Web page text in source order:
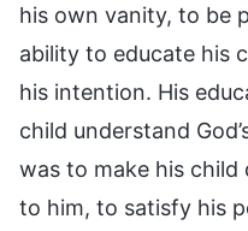
his own vanity, to be
ability to educate his
his intention. His
child understand
was to make his
to him, to satisfy his